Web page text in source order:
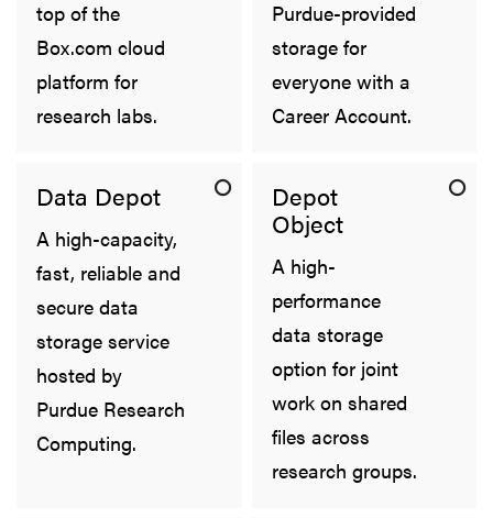
top of the
Box.com cloud
platform for
research labs.
Purdue-provided
storage for
everyone with a
Career Account.
Data Depot
A high-capacity,
fast, reliable and
secure data
storage service
hosted by
Purdue Research
Computing.
Depot
Object
A high-
performance
data storage
option for joint
work on shared
files across
research groups.